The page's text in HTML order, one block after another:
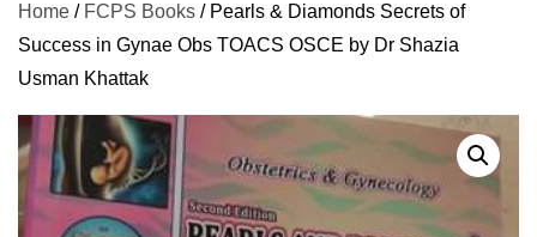
Home / FCPS Books / Pearls & Diamonds Secrets of
Success in Gynae Obs TOACS OSCE by Dr Shazia
Usman Khattak